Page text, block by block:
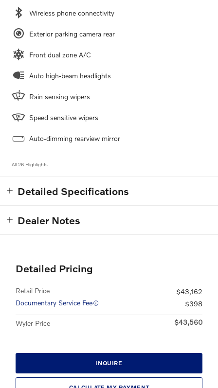
Wireless phone connectivity
Exterior parking camera rear
Front dual zone A/C
Auto high-beam headlights
Rain sensing wipers
Speed sensitive wipers
Auto-dimming rearview mirror
All 26 Highlights
Detailed Specifications
Dealer Notes
Detailed Pricing
Retail Price
$43,162
Documentary Service Fee
$398
Wyler Price $43,560
INQUIRE